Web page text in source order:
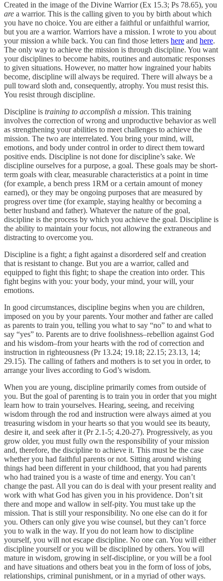
Created in the image of the Divine Warrior (Ex 15.3; Ps 78.65), you
are a warrior. This is the calling given to you by birth about which
you have no choice. You are either a faithful or unfaithful warrior,
but you are a warrior. Warriors have a mission. I wrote to you about
your mission a while back. You can find those letters here and here.
The only way to achieve the mission is through discipline. You want
your disciplines to become habits, routines and automatic responses
to given situations. However, no matter how ingrained your habits
become, discipline will always be required. There will always be a
pull toward sloth and, consequently, atrophy. You must resist this.
You resist through discipline.
Discipline is training to accomplish a mission. This training
involves the correction of wrong and unproductive behavior as well
as strengthening your abilities to meet challenges to achieve the
mission. The two are interrelated. You bring your mind, will,
emotions, and body under control in order to direct them toward
positive ends. Discipline is not done for discipline’s sake. We
discipline ourselves for a purpose, a goal. These goals may be short-
term goals with clear, measurable characteristics at a point in time
(for example, a bench press 1RM or a certain amount of money
earned), or they may be ongoing purposes that are measured by
progress over time (for example, staying healthy or becoming a
better husband and father). Whatever the nature of the goal,
discipline is the process by which you achieve the goal. Discipline is
the ability to maintain your focus, not allowing the extraneous and
distracting to overcome you.
Discipline is a fight; a fight against a disordered self and creation
that is resistant to change. But you are a warrior, called and
equipped to fight this fight; to shape the creation into order. This
fight begins with you: your body, your mind, your will, your
emotions.
In good circumstances, discipline begins when you are children,
imposed on you by your parents. Your mother and father are called
as parents to train you, telling you what to say “no” to and what to
say “yes” to. Parents are to drive foolishness–rebellion against God
and his wisdom–from your hearts with the rod of correction and
instruction in righteousness (Pr 13.24; 19.18; 22.15; 23.13, 14;
29.15). The calling of fathers and mothers is to set you in order, to
arrange your lives according to God’s wisdom.
When you are young, discipline primarily comes from outside of
you. But the goal of parenting is to train you in order that you might
learn how to train yourselves. Hearing, seeing, and receiving
wisdom through the rod and instruction were always aimed at you
treasuring wisdom in your hearts so that you would see its beauty,
desire it, and seek after it (Pr 2.1-5; 4.20-27). Progressively, as you
grow older, you must fully own the responsibility of your mission
and, therefore, the discipline to achieve it. This must be the case
whether you had faithful parents or not. Sitting around wishing
things had been different in your childhood, that you had parents
who had trained you is a waste of time and energy. You can’t
change the past. All you can do is deal with your present reality and
work with what God has given you in his providence. Don’t sit
there and mope and wallow in self-pity. You must take up the
mission. That is still your responsibility. No one else can do it for
you. Others can only give you wise counsel, but they can’t force
you to walk in the way. If you do not learn how to discipline
yourself, you will not escape discipline. No one can. You will either
discipline yourself or you will be disciplined by others. You will
mature in wisdom, growing in self-discipline, or you will be a fool
and have situations and others beat you in the form of loss of jobs,
relationships, criminal punishment, or in a myriad of other ways.